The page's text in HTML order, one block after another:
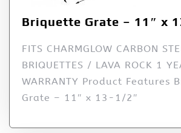
Briquette Grate – 11″ x
FITS CHARMGLOW CARBON
BRIQUETTES / LAVA ROCK 1
WARRANTY Product Features
Grate – 11″ x 13-1/2″